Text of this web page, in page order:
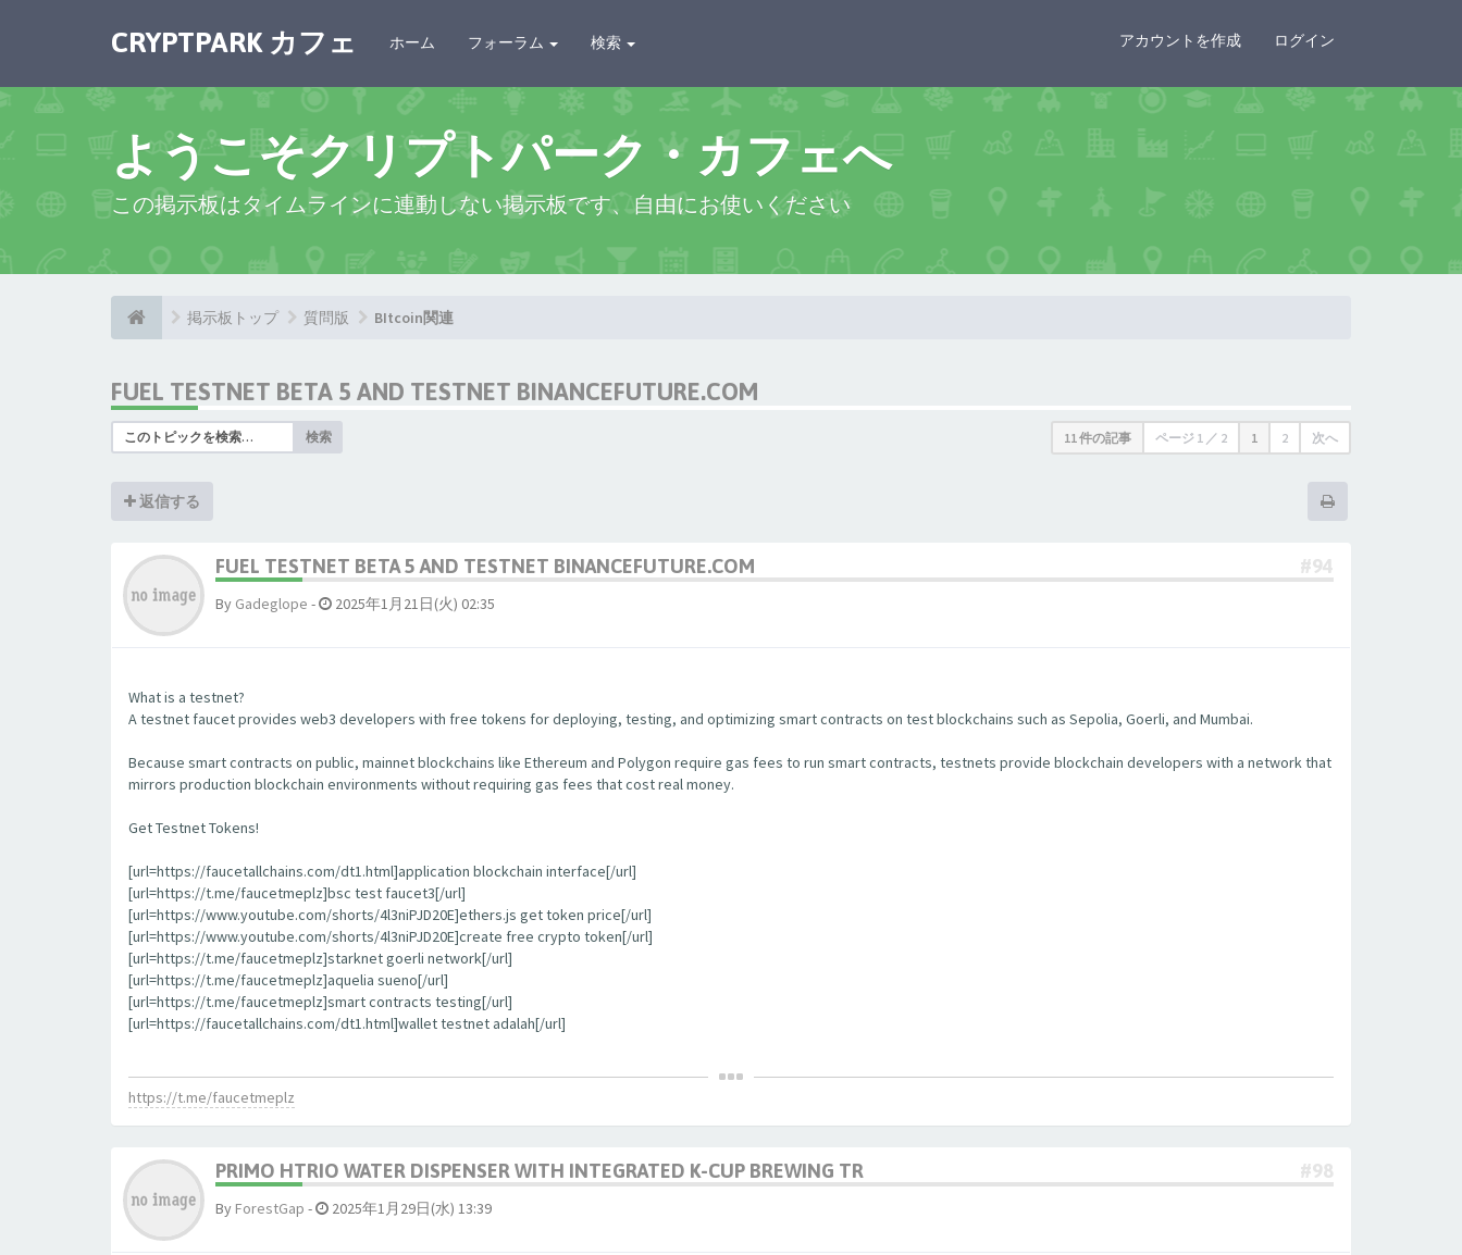
CRYPTPARK カフェ ホーム フォーラム 検索 アカウントを作成 ログイン
ようこそクリプトパーク・カフェへ
この掲示板はタイムラインに連動しない掲示板です、自由にお使いください
掲示板トップ 質問版 BItcoin関連
FUEL TESTNET BETA 5 AND TESTNET BINANCEFUTURE.COM
検索 11 件の記事 ページ 1 ／ 2 1 2 次へ
返信する
FUEL TESTNET BETA 5 AND TESTNET BINANCEFUTURE.COM #94
By Gadeglope - 2025年1月21日(火) 02:35
What is a testnet?
A testnet faucet provides web3 developers with free tokens for deploying, testing, and optimizing smart contracts on test blockchains such as Sepolia, Goerli, and Mumbai.
Because smart contracts on public, mainnet blockchains like Ethereum and Polygon require gas fees to run smart contracts, testnets provide blockchain developers with a network that
mirrors production blockchain environments without requiring gas fees that cost real money.
Get Testnet Tokens!
[url=https://faucetallchains.com/dt1.html]application blockchain interface[/url]
[url=https://t.me/faucetmeplz]bsc test faucet3[/url]
[url=https://www.youtube.com/shorts/4l3niPJD20E]ethers.js get token price[/url]
[url=https://www.youtube.com/shorts/4l3niPJD20E]create free crypto token[/url]
[url=https://t.me/faucetmeplz]starknet goerli network[/url]
[url=https://t.me/faucetmeplz]aquelia sueno[/url]
[url=https://t.me/faucetmeplz]smart contracts testing[/url]
[url=https://faucetallchains.com/dt1.html]wallet testnet adalah[/url]
https://t.me/faucetmeplz
PRIMO HTRIO WATER DISPENSER WITH INTEGRATED K-CUP BREWING TR #98
By ForestGap - 2025年1月29日(水) 13:39